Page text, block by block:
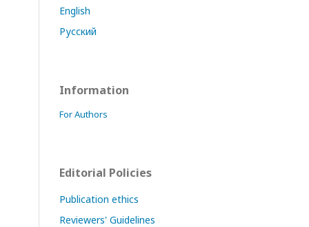
English
Русский
Information
For Authors
Editorial Policies
Publication ethics
Reviewers' Guidelines